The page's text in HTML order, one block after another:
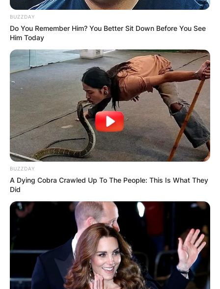
BUZZDAY
Do You Remember Him? You Better Sit Down Before You See
Him Today
BUZZDAY
A Dying Cobra Crawled Up To The People: This Is What They
Did